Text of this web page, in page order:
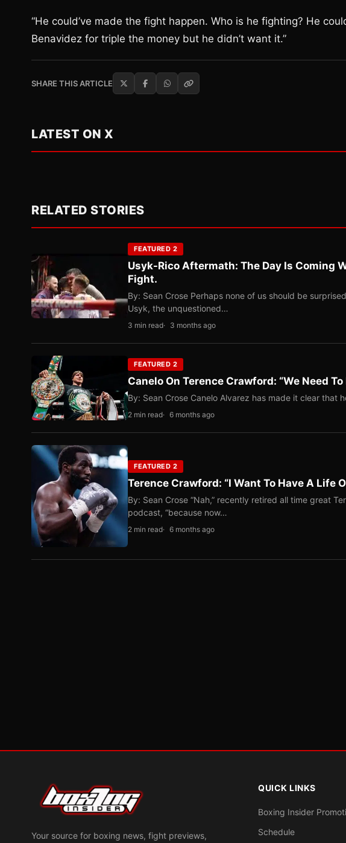
“He could’ve made the fight happen. Who is he fighting? He
Benavidez for triple the money but he didn’t want it.”
SHARE THIS ARTICLE
LATEST ON X
RELATED STORIES
FEATURED 2
Usyk-Rico Aftermath: The Day Is Coming
Fight.
By: Sean Crose Perhaps none of us should be
Usyk, the unquestioned…
3 min read 3 months ago
FEATURED 2
Canelo On Terence Crawford: “We Need To
By: Sean Crose Canelo Alvarez has made it clear that
2 min read 6 months ago
FEATURED 2
Terence Crawford: “I Want To Have A Life
By: Sean Crose “Nah,” recently retired all time great
podcast, “because now…
2 min read 6 months ago
Your source for boxing news, fight previews,
QUICK LINKS
Boxing Insider
Schedule